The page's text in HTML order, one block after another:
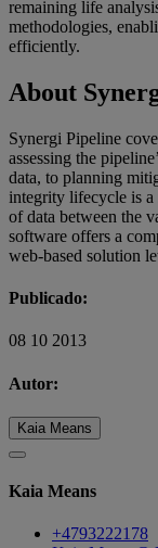
remaining life
methodologies,
efficiently.
About
Synergi Pipeline
assessing the
data, to planning
integrity lifecycle is a
of data between the
software offers a
web-based solution
Publicado:
08 10 2013
Autor:
Kaia Means
Kaia Means
+4793222178